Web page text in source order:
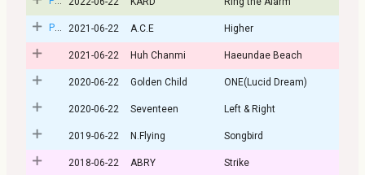
Post 2021-06-22 A.C.E Higher
2021-06-22 Huh Chanmi Haeundae Beach
2020-06-22 Golden Child ONE(Lucid Dream)
2020-06-22 Seventeen Left & Right
2019-06-22 N.Flying Songbird
2018-06-22 ABRY Strike